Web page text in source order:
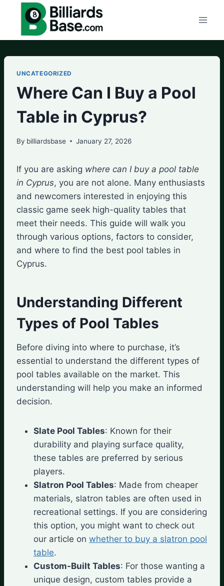
content
UNCATEGORIZED
Where Can I Buy a Pool
Table in Cyprus?
By billiardsbase January 27, 2026
If you are asking where can I buy a pool table
in Cyprus, you are not alone. Many enthusiasts
and newcomers interested in enjoying this
classic game seek high-quality tables that
meet their needs. This guide will walk you
through various options, factors to consider,
and where to find the best pool tables in
Cyprus.
Understanding Different
Types of Pool Tables
Before diving into where to purchase, it’s
essential to understand the different types of
pool tables available on the market. This
understanding will help you make an informed
decision.
Slate Pool Tables: Known for their
durability and playing surface quality,
these tables are preferred by serious
players.
Slatron Pool Tables: Made from cheaper
materials, slatron tables are often used in
recreational settings. If you are considering
this option, you might want to check out
our article on whether to buy a slatron pool
table.
Custom-Built Tables: For those wanting a
unique design, custom tables provide a